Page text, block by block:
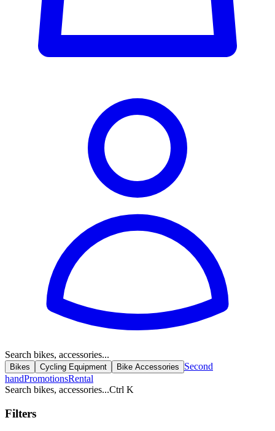
Search bikes, accessories...
Bikes Cycling Equipment Bike Accessories
Second
handPromotionsRental
Search bikes, accessories...Ctrl K
Filters